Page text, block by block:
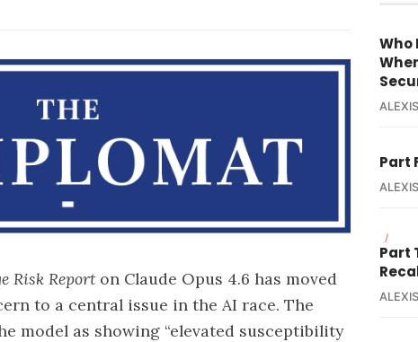
Risk Report on Claude Opus 4.6 has moved
to a central issue in the AI race. The
model as showing “elevated susceptibility
Who
Part
/
Part